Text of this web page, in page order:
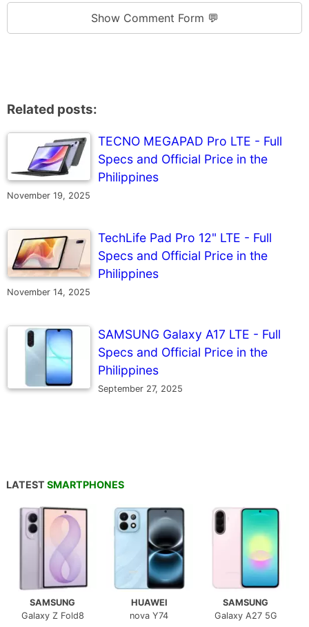
Show Comment Form 💬
Related posts:
TECNO MEGAPAD Pro LTE - Full
Specs and Official Price in the
Philippines
November 19, 2025
TechLife Pad Pro 12" LTE - Full
Specs and Official Price in the
Philippines
November 14, 2025
SAMSUNG Galaxy A17 LTE - Full
Specs and Official Price in the
Philippines
September 27, 2025
LATEST SMARTPHONES
SAMSUNG
Galaxy Z Fold8
HUAWEI
nova Y74
SAMSUNG
Galaxy A27 5G